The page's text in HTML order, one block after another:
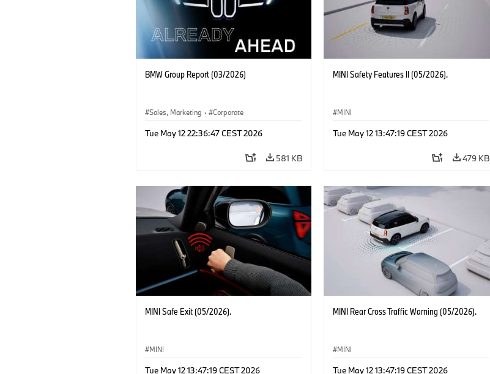
BMW Group Report (03/2026)
Sales, Marketing · Corporate
Tue May 12 22:36:47 CEST 2026
581 KB
MINI Safety Features II (05/2026).
MINI
Tue May 12 13:47:19 CEST 2026
479 KB
MINI Safe Exit (05/2026).
MINI
Tue May 12 13:47:19 CEST 2026
MINI Rear Cross Traffic Warning (05/2026).
MINI
Tue May 12 13:47:19 CEST 2026